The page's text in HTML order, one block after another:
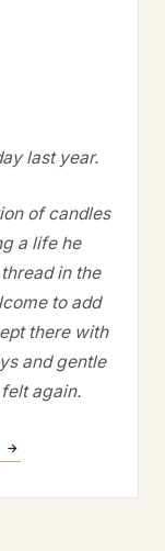
last year.
of candles
a life he
in the
to add
there with
and gentle
again.
→